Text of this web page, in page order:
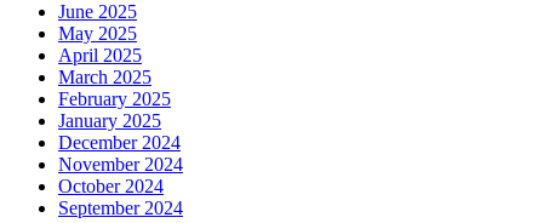
June 2025
May 2025
April 2025
March 2025
February 2025
January 2025
December 2024
November 2024
October 2024
September 2024